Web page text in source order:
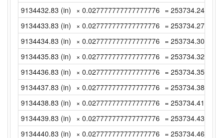
9134432.83 (in) × 0.027777777777777776 =
9134433.83 (in) × 0.027777777777777776 =
9134434.83 (in) × 0.027777777777777776 =
9134435.83 (in) × 0.027777777777777776 =
9134436.83 (in) × 0.027777777777777776 =
9134437.83 (in) × 0.027777777777777776 =
9134438.83 (in) × 0.027777777777777776 =
9134439.83 (in) × 0.027777777777777776 =
9134440.83 (in) × 0.027777777777777776 = 253734.4675